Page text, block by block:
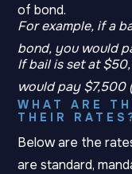
of bond.
For example, if a
bond, you would
If bail is set at
would pay $7,500
WHAT ARE
THEIR
Below are the
are standard,